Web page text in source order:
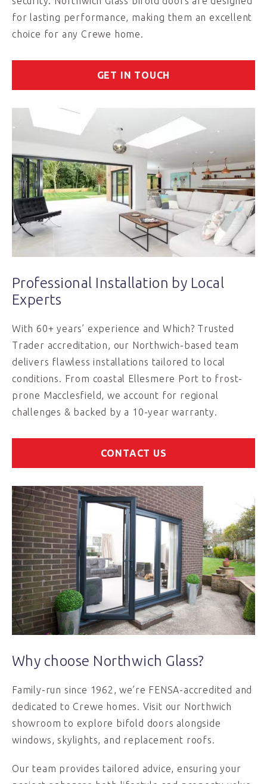
for lasting performance, making them an excellent
choice for any Crewe home.
GET IN TOUCH
Professional Installation by Local
Experts
With 60+ years’ experience and Which? Trusted
Trader accreditation, our Northwich-based team
delivers flawless installations tailored to local
conditions. From coastal Ellesmere Port to frost-
prone Macclesfield, we account for regional
challenges & backed by a 10-year warranty.
CONTACT US
Why choose Northwich Glass?
Family-run since 1962, we’re FENSA-accredited and
dedicated to Crewe homes. Visit our Northwich
showroom to explore bifold doors alongside
windows, skylights, and replacement roofs.
Our team provides tailored advice, ensuring your